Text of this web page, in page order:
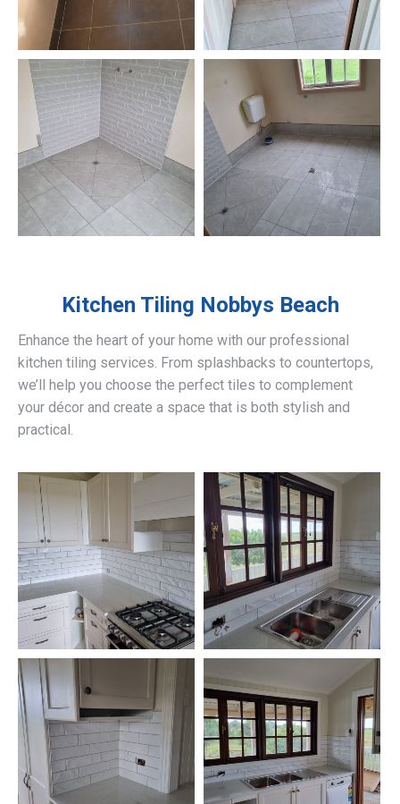
Kitchen Tiling Nobbys Beach
Enhance the heart of your home with our professional
kitchen tiling services. From splashbacks to countertops,
we’ll help you choose the perfect tiles to complement
your décor and create a space that is both stylish and
practical.